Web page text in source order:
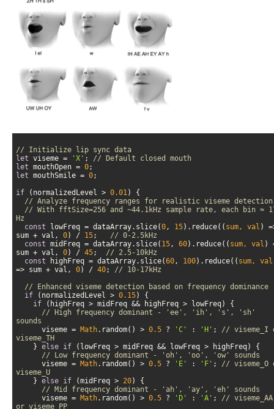
// Initialize lip sync data
let viseme = 'X' ; // Default closed mouth
let mouthOpen = 0
let mouthSmile = 0
if (normalizedLevel > 0.01
// Analyze frequency ranges for realistic viseme detection
// With fftSize=256 and ~44.1kHz sample rate, each bin ≈
Hz
const lowFreq = dataArray.slice(0, 15).reduce( ( sum, val )
sum + val, 0) / 15; // 0-2.5kHz
const midFreq = dataArray.slice( 15, 60).reduce( ( sum, val )
sum + val, 0) / 45; // 2.5-10kHz
const highFreq = dataArray.slice(60, 100).reduce( ( sum, val
=> sum + val, 0) / 40; // 10-17kHz
// Enhanced viseme detection based on frequency dominance
if (normalizedLevel > 0.15
if
// High frequency dominant - 'ee', 'ih', 's', 'sh'
sounds
      viseme =
Math.random() > 0.5 ? 'C' : 'H' ; // viseme_I
viseme_TH
    }
else if
// Low frequency dominant - 'oh', 'oo', 'ow' sounds
      viseme =
Math.random() > 0.5 ? 'E' : 'F' ; // viseme_O
viseme_U
    }
else if (midFreq > 20
// Mid frequency dominant - 'ah', 'ay', 'eh' sounds
      viseme =
Math.random() > 0.5 ? 'D' : 'A' ; // viseme_AA
or viseme_PP